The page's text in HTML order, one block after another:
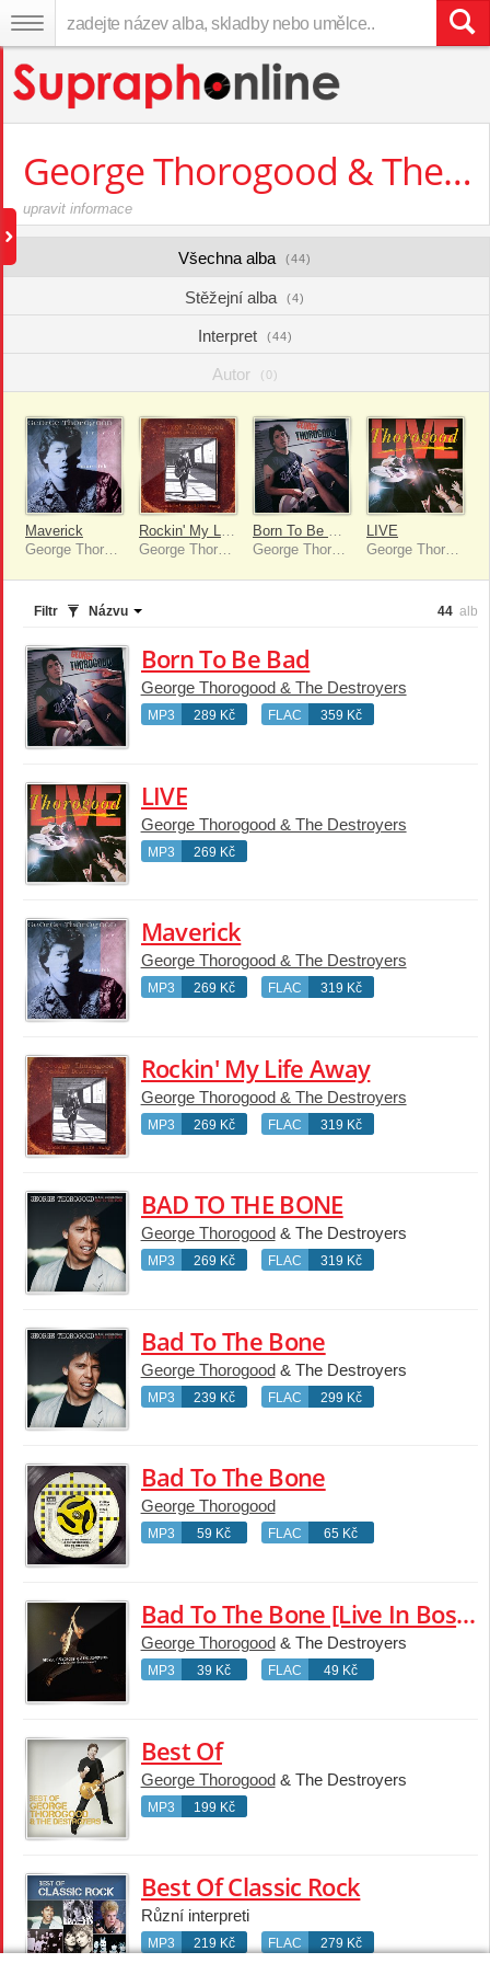
George Thorogood & The Destroyers
upravit informace
Všechna alba (44)
Stěžejní alba (4)
Interpret (44)
Autor (0)
Maverick
George Thorogood & The Destroyers
Rockin' My Life Away
George Thorogood & The Destroyers
Born To Be Bad
George Thorogood & The Destroyers
LIVE
George Thorogood & The Destroyers
Filtr Názvu 44 alb
Born To Be Bad
George Thorogood & The Destroyers
MP3 289 Kč FLAC 359 Kč
LIVE
George Thorogood & The Destroyers
MP3 269 Kč
Maverick
George Thorogood & The Destroyers
MP3 269 Kč FLAC 319 Kč
Rockin' My Life Away
George Thorogood & The Destroyers
MP3 269 Kč FLAC 319 Kč
BAD TO THE BONE
George Thorogood& The Destroyers
MP3 269 Kč FLAC 319 Kč
Bad To The Bone
George Thorogood& The Destroyers
MP3 239 Kč FLAC 299 Kč
Bad To The Bone
George Thorogood
MP3 59 Kč FLAC 65 Kč
Bad To The Bone [Live In Boston / 1982]
George Thorogood& The Destroyers
MP3 39 Kč FLAC 49 Kč
Best Of
George Thorogood& The Destroyers
MP3 199 Kč
Best Of Classic Rock
Různí interpreti
MP3 219 Kč FLAC 279 Kč